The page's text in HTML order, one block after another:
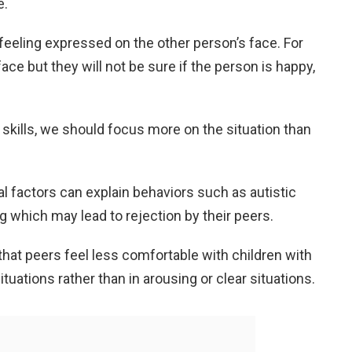
expressed on the other person’s face. For
but they will not be sure if the person is happy,
we should focus more on the situation than
factors can explain behaviors such as autistic
which may lead to rejection by their peers.
peers feel less comfortable with children with
rather than in arousing or clear situations.